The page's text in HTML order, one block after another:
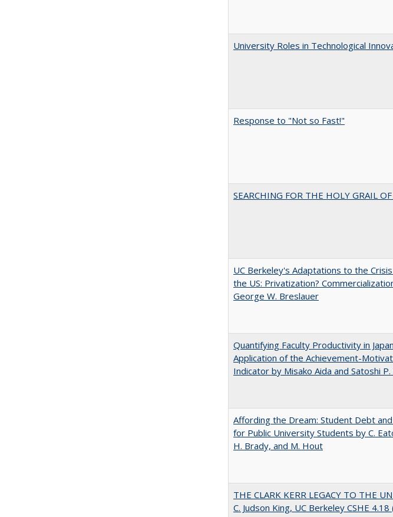
University Roles in Technological
Response to "Not so Fast!"
SEARCHING FOR THE HOLY GRAIL
UC Berkeley's Adaptations to the
the US: Privatization?
George W. Breslauer
Quantifying Faculty Productivity in
Application of the Achievement-
Indicator by Misako Aida and Satoshi
Affording the Dream: Student Debt
for Public University Students by C.
H. Brady, and M. Hout
THE CLARK KERR LEGACY TO THE
C. Judson King, UC Berkeley CSHE